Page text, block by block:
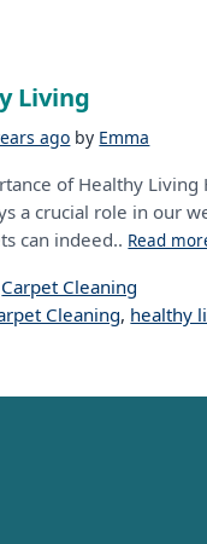
Living
ago by Emma
of Healthy
a crucial role in our
can indeed.. Read
Carpet Cleaning
Cleaning, healthy